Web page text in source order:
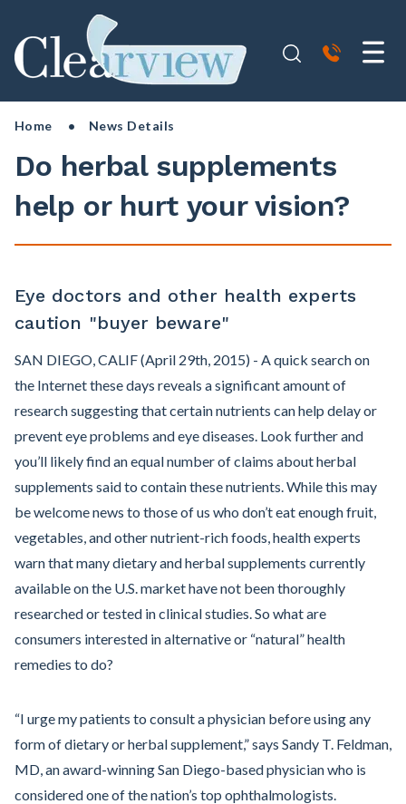
Home • News Details
Do herbal supplements
help or hurt your vision?
Eye doctors and other health experts
caution "buyer beware"
SAN DIEGO, CALIF (April 29th, 2015) - A quick search on
the Internet these days reveals a significant amount of
research suggesting that certain nutrients can help delay or
prevent eye problems and eye diseases. Look further and
you’ll likely find an equal number of claims about herbal
supplements said to contain these nutrients. While this may
be welcome news to those of us who don’t eat enough fruit,
vegetables, and other nutrient-rich foods, health experts
warn that many dietary and herbal supplements currently
available on the U.S. market have not been thoroughly
researched or tested in clinical studies. So what are
consumers interested in alternative or “natural” health
remedies to do?
“I urge my patients to consult a physician before using any
form of dietary or herbal supplement,” says Sandy T. Feldman,
MD, an award-winning San Diego-based physician who is
considered one of the nation’s top ophthalmologists.